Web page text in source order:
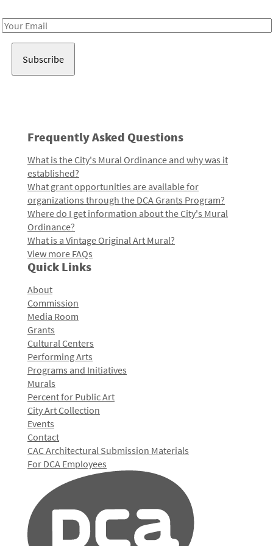
Email
Frequently Asked Questions
What is the City's Mural Ordinance and why was it
established?
What grant opportunities are available for
organizations through the DCA Grants Program?
Where do I get information about the City's Mural
Ordinance?
What is a Vintage Original Art Mural?
View more FAQs
Quick Links
About
Commission
Media Room
Grants
Cultural Centers
Performing Arts
Programs and Initiatives
Murals
Percent for Public Art
City Art Collection
Events
Contact
CAC Architectural Submission Materials
For DCA Employees